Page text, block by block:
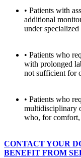
• Patients with
additional
under
• Patients who
with prolonged
not sufficient for
• Patients who
multidisciplinary
who, for comfort,
CONTACT YOUR
BENEFIT FROM